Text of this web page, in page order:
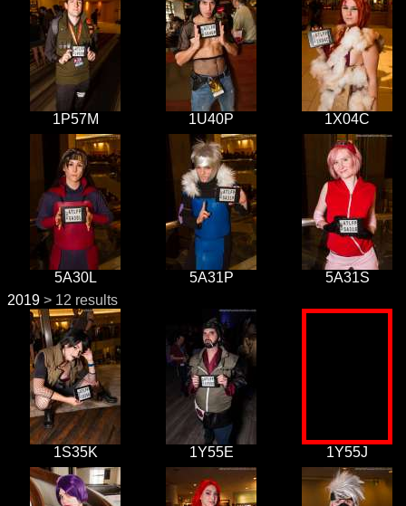
1P57M 1U40P 1X04C
5A30L 5A31P
5A31S
2019 > 12 results
1S35K 1Y55E 1Y55J